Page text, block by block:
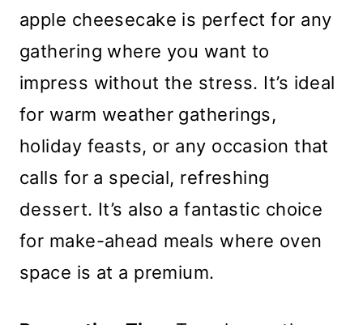
apple cheesecake is perfect for any
gathering where you want to
impress without the stress. It’s ideal
for warm weather gatherings,
holiday feasts, or any occasion that
calls for a special, refreshing
dessert. It’s also a fantastic choice
for make-ahead meals where oven
space is at a premium.